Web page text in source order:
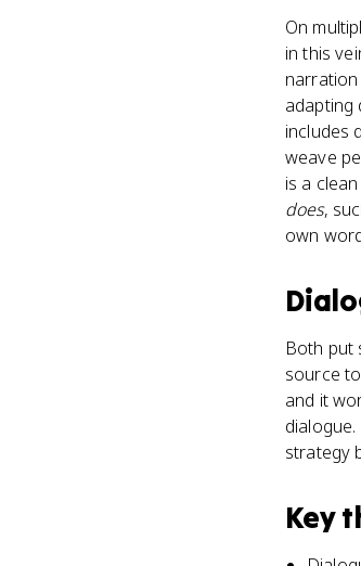
On
in this
adapting
includes
weave
is a
does,
own
Both put
source
and it
strategy
Key